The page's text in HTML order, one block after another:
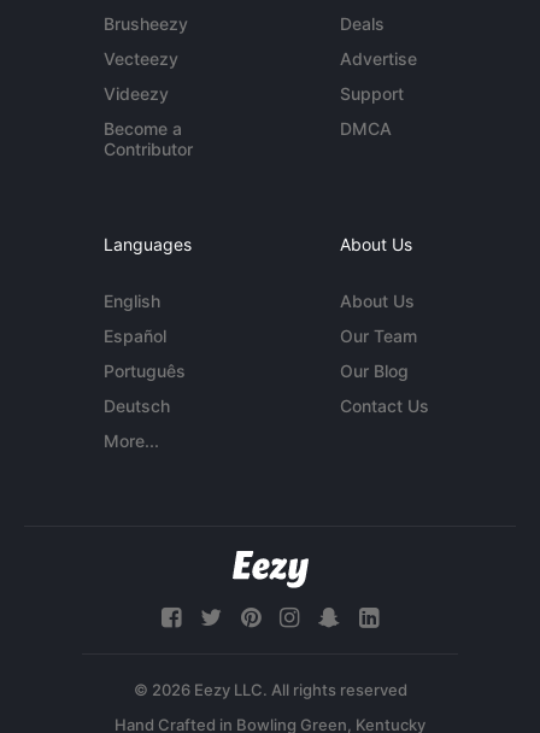
Brusheezy
Vecteezy
Videezy
Become a
Contributor
Deals
Advertise
Support
DMCA
Languages
English
Español
Português
Deutsch
More...
About Us
About Us
Our Team
Our Blog
Contact Us
© 2026 Eezy LLC. All rights reserved